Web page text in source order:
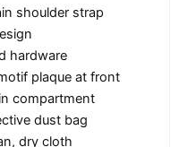
shoulder strap
hardware
plaque at front
compartment
dust bag
dry cloth